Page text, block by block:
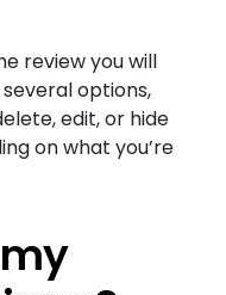
review you will
options,
edit, or hide
on what you’re